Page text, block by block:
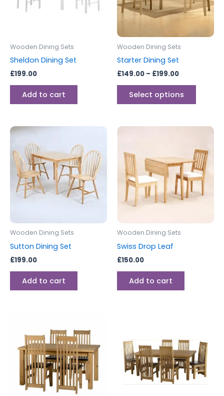
Wooden Dining Sets
Sheldon Dining Set
£199.00
Add to cart
Wooden Dining Sets
Starter Dining Set
£149.00 – £199.00
Select options
The
options
may
page
Wooden Dining Sets
Sutton Dining Set
£199.00
Add to cart
Wooden Dining Sets
Swiss Drop Leaf
£150.00
Add to cart